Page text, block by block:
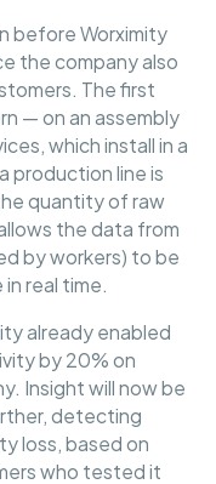
before Worximity
the company also
The first
— on an assembly
which install in a
production line is
quantity of raw
the data from
by workers) to be
real time.
already enabled
by 20% on
Insight will now be
detecting
loss, based on
who tested it